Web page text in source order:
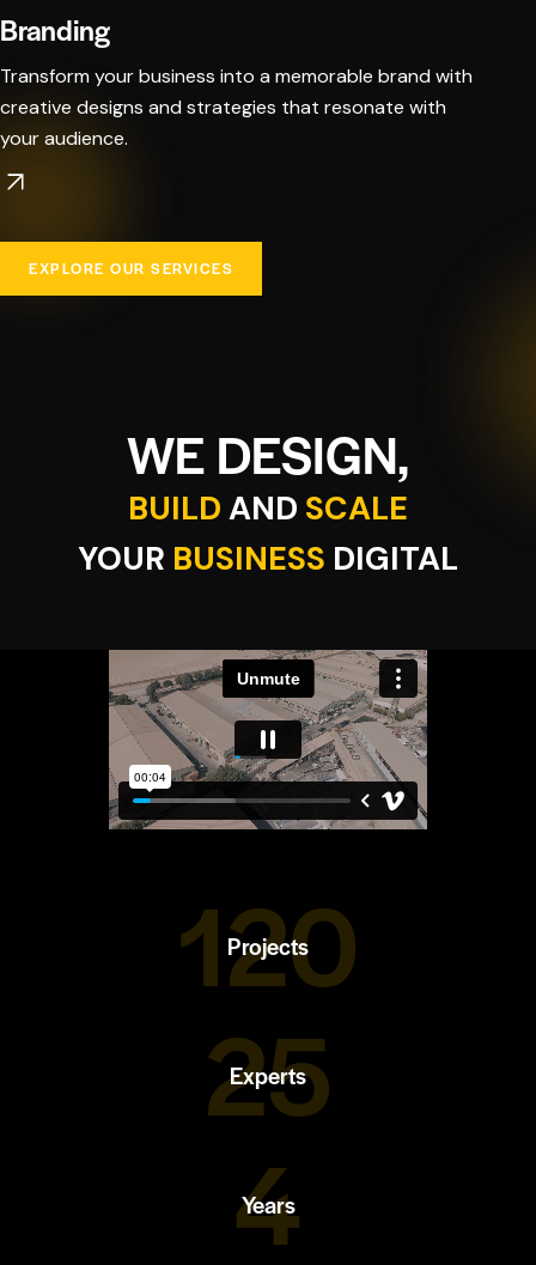
Branding
Transform your business into a memorable brand with
creative designs and strategies that resonate with
your audience.
EXPLORE OUR SERVICES
WE DESIGN,
BUILD AND SCALE
YOUR BUSINESS DIGITAL
120
Projects
25
Experts
4
Years